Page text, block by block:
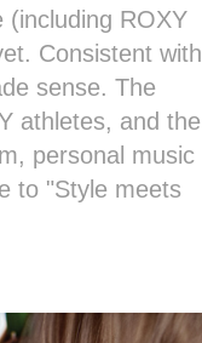
ROXY
Consistent with
sense. The
athletes, and the
personal music
to "Style meets